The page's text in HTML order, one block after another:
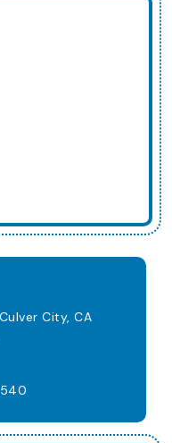
City, CA